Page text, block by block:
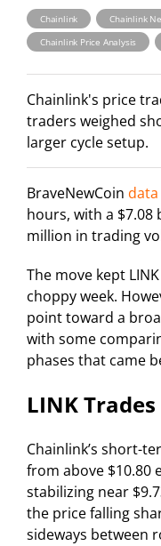
Chainlink , Chainlink
Chainlink Price Analysis ,
Chainlink's price
traders weighed
larger cycle setup.
BraveNewCoin data
hours, with a $7.08
million in trading
The move kept
choppy week.
point toward a
with some
phases that came
LINK
Chainlink’s short-
from above $10.80
stabilizing near
the price falling
sideways between